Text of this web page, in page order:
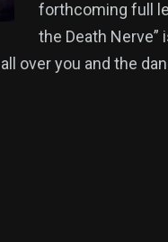
forthcoming full
the Death
over you and the